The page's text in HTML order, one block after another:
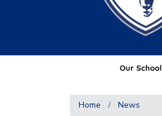
Our School
Home News